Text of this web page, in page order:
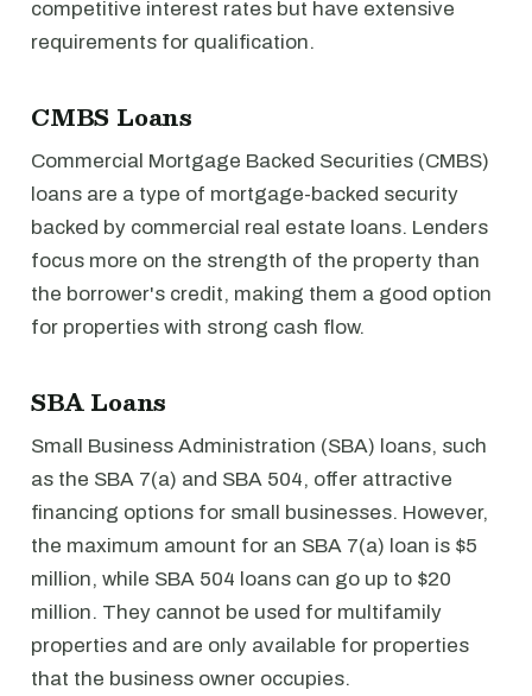
competitive interest rates but have extensive
requirements for qualification.
CMBS Loans
Commercial Mortgage Backed Securities (CMBS)
loans are a type of mortgage-backed security
backed by commercial real estate loans. Lenders
focus more on the strength of the property than
the borrower's credit, making them a good option
for properties with strong cash flow.
SBA Loans
Small Business Administration (SBA) loans, such
as the SBA 7(a) and SBA 504, offer attractive
financing options for small businesses. However,
the maximum amount for an SBA 7(a) loan is $5
million, while SBA 504 loans can go up to $20
million. They cannot be used for multifamily
properties and are only available for properties
that the business owner occupies.